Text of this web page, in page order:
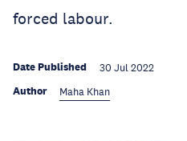
forced labour.
Date Published 30 Jul 2022
Author Maha Khan